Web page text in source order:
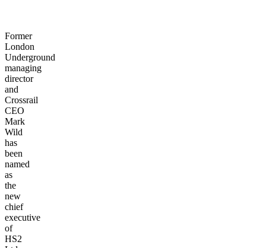
Former
London
Underground
managing
director
and
Crossrail
CEO
Mark
Wild
has
been
named
as
the
new
chief
executive
of
HS2